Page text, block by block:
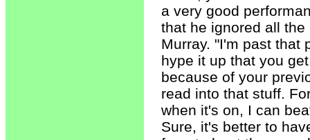
a very good
that he ignored all
Murray. "I'm past that
hype it up that you
because of your
read into that stuff.
when it's on, I can
Sure, it's better to